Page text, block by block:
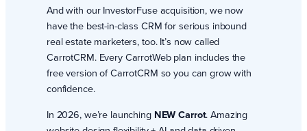
And with our InvestorFuse acquisition, we now
have the best-in-class CRM for serious inbound
real estate marketers, too. It’s now called
CarrotCRM. Every CarrotWeb plan includes the
free version of CarrotCRM so you can grow with
confidence.
In 2026, we’re launching NEW Carrot. Amazing